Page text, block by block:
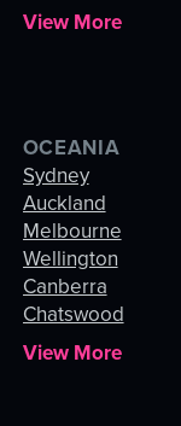
View More
OCEANIA
Sydney
Auckland
Melbourne
Wellington
Canberra
Chatswood
View More